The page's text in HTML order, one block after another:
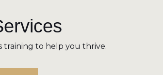
training to help you thrive.